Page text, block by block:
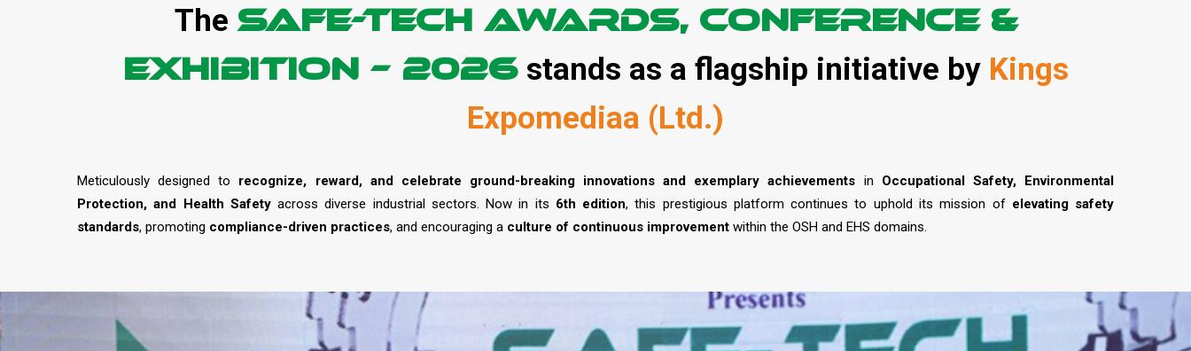
The SAFE-TECH Awards, Conference &
Exhibition – 2026stands as a flagship initiative by Kings
Expomediaa (Ltd.)
Meticulously designed to recognize, reward, and celebrate ground-breaking innovations and exemplary achievements in Occupational Safety, Environmental
Protection, and Health Safetyacross diverse industrial sectors. Now in its 6th edition, this prestigious platform continues to uphold its mission of elevating safety
standards, promoting compliance-driven practices, and encouraging a culture of continuous improvement within the OSH and EHS domains.